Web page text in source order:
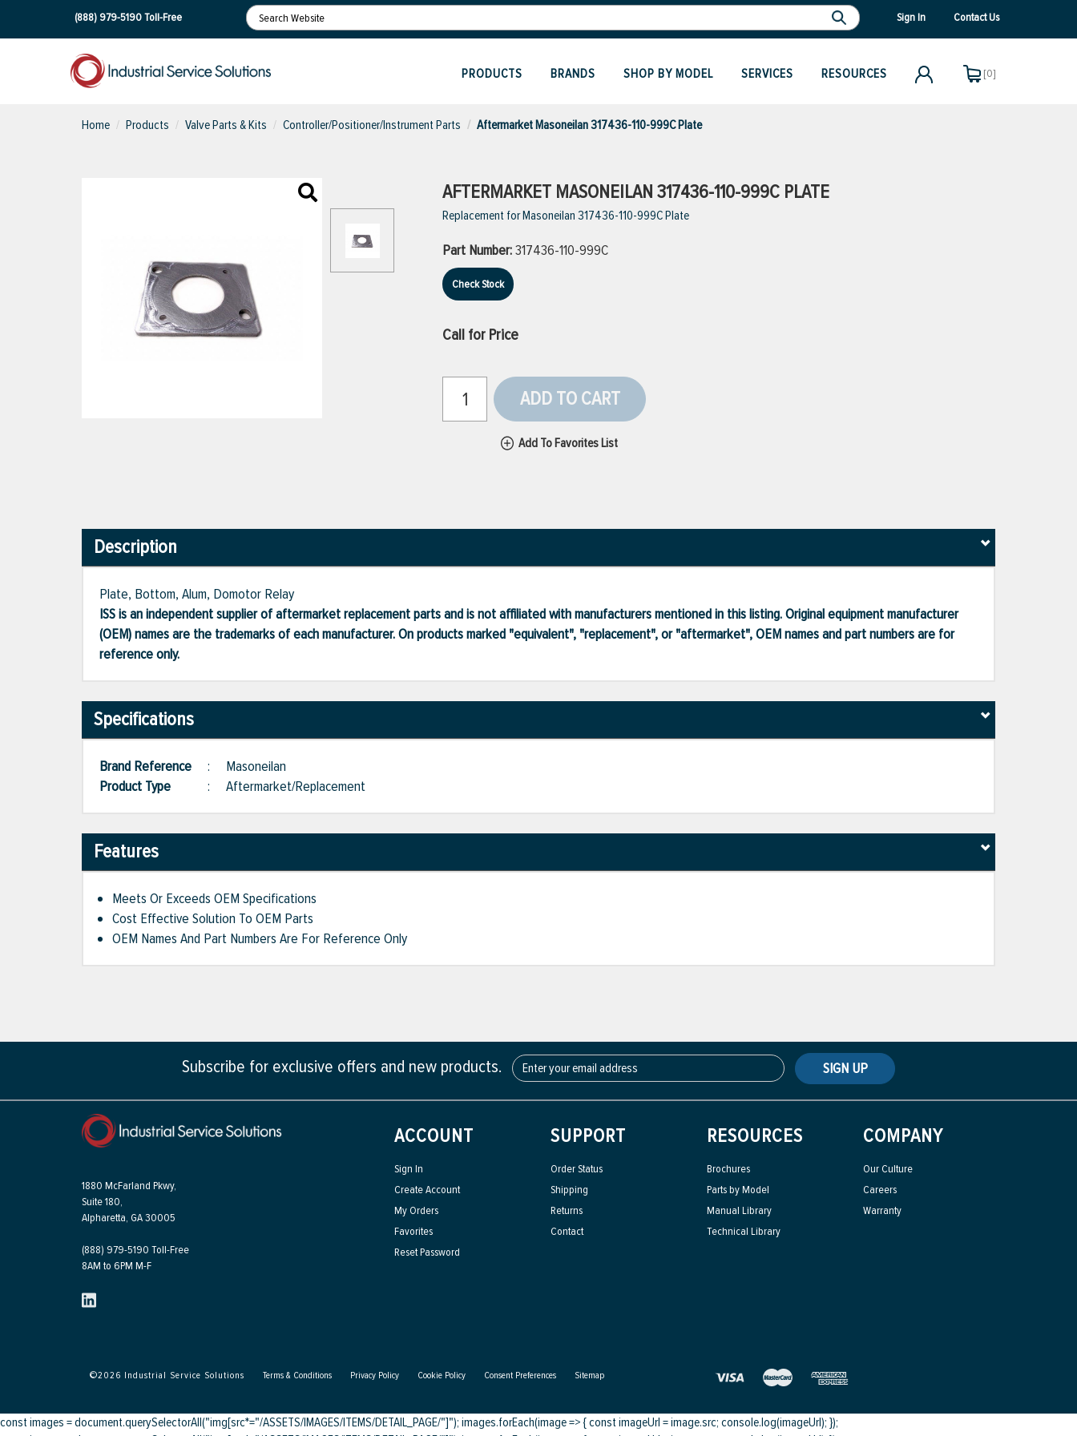
(888) 979-5190Toll-Free Sign In Contact Us
PRODUCTS BRANDS SHOP BY MODEL SERVICES RESOURCES [0]
Home Products Valve Parts & Kits Controller/Positioner/Instrument Parts Aftermarket Masoneilan 317436-110-999C Plate
AFTERMARKET MASONEILAN 317436-110-999C PLATE
Replacement for Masoneilan 317436-110-999C Plate
Part Number:317436-110-999C
Check Stock
Call for Price
ADD TO CART
Add To Favorites List
Description
Plate, Bottom, Alum, Domotor Relay
ISS is an independent supplier of aftermarket replacement parts and is not affiliated with manufacturers mentioned in this listing. Original equipment manufacturer
(OEM) names are the trademarks of each manufacturer. On products marked "equivalent", "replacement", or "aftermarket", OEM names and part numbers are for
reference only.
Specifications
Brand Reference : Masoneilan
Product Type
: Aftermarket/Replacement
Features
Meets Or Exceeds OEM Specifications
Cost Effective Solution To OEM Parts
OEM Names And Part Numbers Are For Reference Only
Subscribe for exclusive offers and new products. SIGN UP
1880 McFarland Pkwy,
Suite 180,
Alpharetta, GA 30005
(888) 979-5190 Toll-Free
8AM to 6PM M-F
ACCOUNT
Sign In
Create Account
My Orders
Favorites
Reset Password
SUPPORT
Order Status
Shipping
Returns
Contact
RESOURCES
Brochures
Parts by Model
Manual Library
Technical Library
COMPANY
Our Culture
Careers
Warranty
©2026 Industrial Service Solutions Terms & Conditions Privacy Policy Cookie Policy Consent Preferences Sitemap
const images = document.querySelectorAll("img[src*="/ASSETS/IMAGES/ITEMS/DETAIL_PAGE/"]"); images.forEach(image => { const imageUrl = image.src; console.log(imageUrl); });